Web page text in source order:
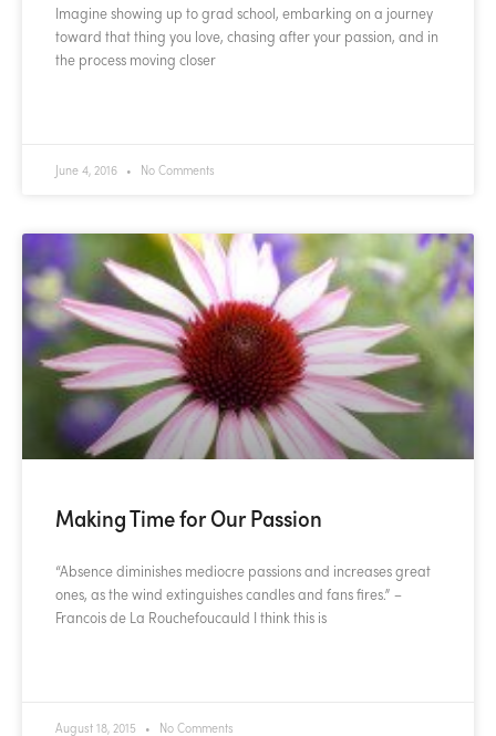
Imagine showing up to grad school, embarking on a journey
toward that thing you love, chasing after your passion, and in
the process moving closer
June 4, 2016 No Comments
Making Time for Our Passion
“Absence diminishes mediocre passions and increases great
ones, as the wind extinguishes candles and fans fires.” –
Francois de La Rouchefoucauld I think this is
August 18, 2015 No Comments